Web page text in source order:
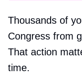
Thousands of
Congress from
That action
time.